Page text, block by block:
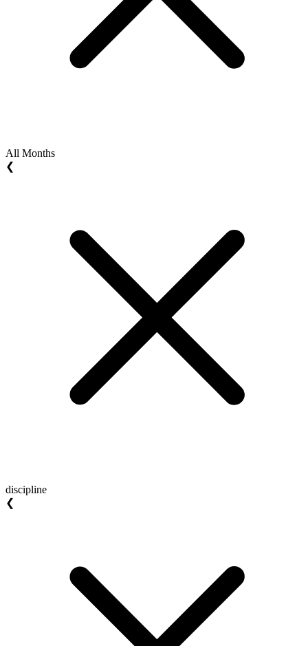
All Months
❮
discipline
❮